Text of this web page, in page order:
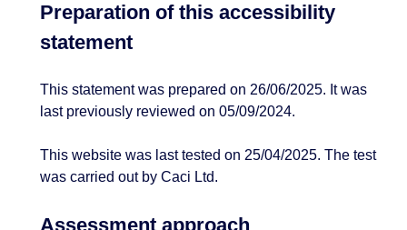
Preparation of this accessibility
statement
This statement was prepared on 26/06/2025. It was
last previously reviewed on 05/09/2024.
This website was last tested on 25/04/2025. The test
was carried out by Caci Ltd.
Assessment approach